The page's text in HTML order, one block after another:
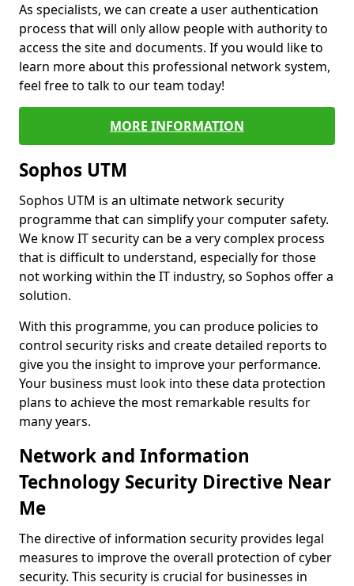
As specialists, we can create a user authentication
process that will only allow people with authority to
access the site and documents. If you would like to
learn more about this professional network system,
feel free to talk to our team today!
MORE INFORMATION
Sophos UTM
Sophos UTM is an ultimate network security
programme that can simplify your computer safety.
We know IT security can be a very complex process
that is difficult to understand, especially for those
not working within the IT industry, so Sophos offer a
solution.
With this programme, you can produce policies to
control security risks and create detailed reports to
give you the insight to improve your performance.
Your business must look into these data protection
plans to achieve the most remarkable results for
many years.
Network and Information
Technology Security Directive Near
Me
The directive of information security provides legal
measures to improve the overall protection of cyber
security. This security is crucial for businesses in